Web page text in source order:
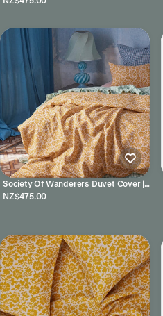
Society Of Wanderers Duvet Cover |
Lucia
NZ$475.00